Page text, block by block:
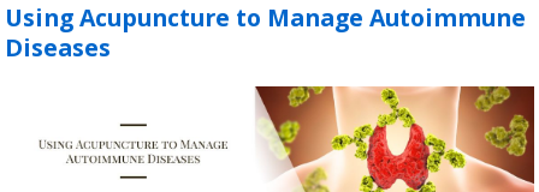
Using Acupuncture to Manage Autoimmune
Diseases